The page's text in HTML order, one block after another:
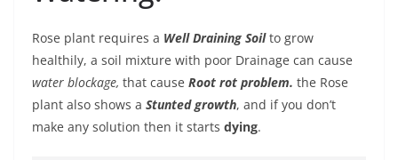
Rose plant requires a Well Draining Soilto grow
healthily, a soil mixture with poor Drainage can cause
water blockage, that cause Root rot problem. the Rose
plant also shows a Stunted growth, and if you don’t
make any solution then it starts dying.